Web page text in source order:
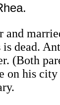
on his